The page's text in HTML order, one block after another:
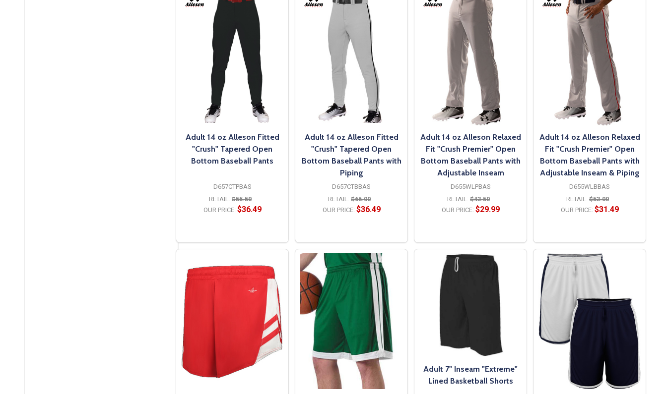
Adult 14 oz Alleson Fitted
"Crush" Tapered Open
Bottom Baseball Pants
D657CTPBAS
RETAIL: $55.50
OUR PRICE: $36.49
Adult 14 oz Alleson Fitted
"Crush" Tapered Open
Bottom Baseball Pants with
Piping
D657CTBBAS
RETAIL: $66.00
OUR PRICE: $36.49
Adult 14 oz Alleson Relaxed
Fit "Crush Premier" Open
Bottom Baseball Pants with
Adjustable Inseam
D655WLPBAS
RETAIL: $43.50
OUR PRICE: $29.99
Adult 14 oz Alleson Relaxed
Fit "Crush Premier" Open
Bottom Baseball Pants with
Adjustable Inseam & Piping
D655WLBBAS
RETAIL: $53.00
OUR PRICE: $31.49
Adult 7" Inseam "Extreme"
Lined Basketball Shorts